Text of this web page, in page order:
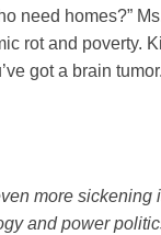
need homes?”
rot and poverty.
got a brain tumor.
more
and power